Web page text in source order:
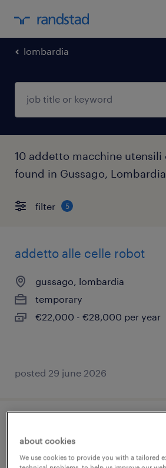
lombardia
10 addetto macchine utensili
found in Gussago, Lombardia
filter 5
addetto alle celle robot
gussago, lombardia
temporary
€22,000 - €28,000 per year
posted 29 june 2026
brescia, lombardia
about cookies
We use cookies to provide you with a tailored